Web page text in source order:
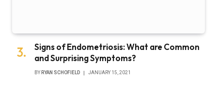
Signs of Endometriosis: What are Common
and Surprising Symptoms?
BY RYAN SCHOFIELD JANUARY 15, 2021